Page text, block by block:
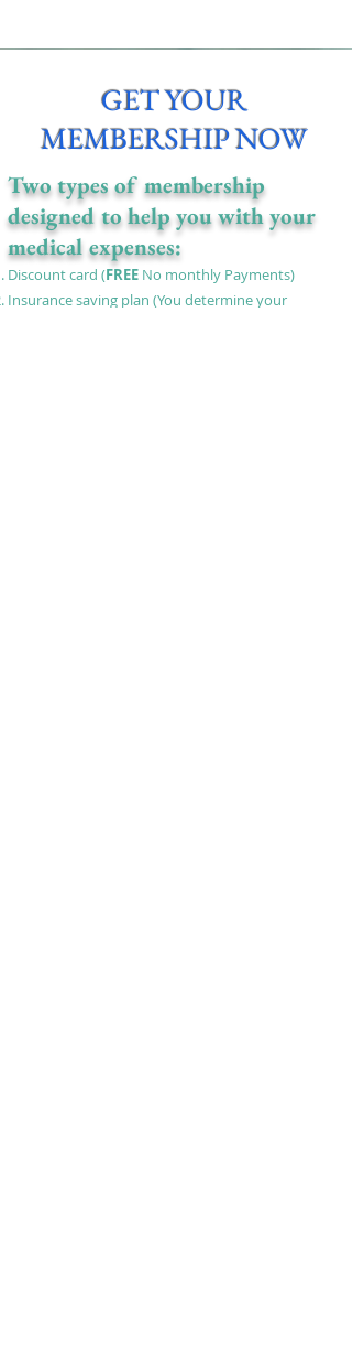
GET YOUR
MEMBERSHIP NOW
Two types of membership
designed to help you with your
medical expenses:
Discount card (FREE No monthly Payments)
Insurance saving plan (You determine your